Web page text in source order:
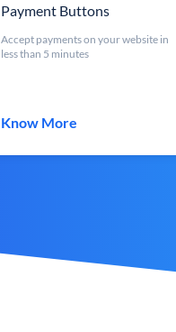
Payment Buttons
Accept payments on your website in
less than 5 minutes
Know More